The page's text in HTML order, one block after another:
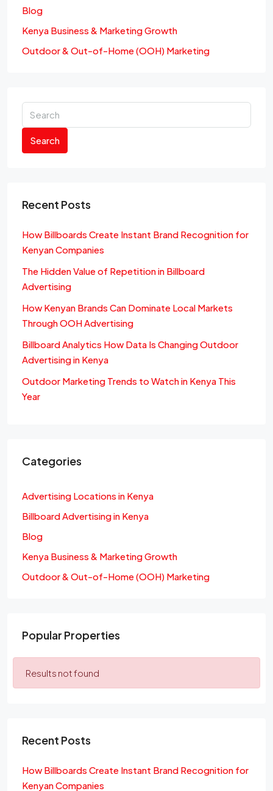
Blog
Kenya Business & Marketing Growth
Outdoor & Out-of-Home (OOH) Marketing
Search
Recent Posts
How Billboards Create Instant Brand Recognition for
Kenyan Companies
The Hidden Value of Repetition in Billboard
Advertising
How Kenyan Brands Can Dominate Local Markets
Through OOH Advertising
Billboard Analytics How Data Is Changing Outdoor
Advertising in Kenya
Outdoor Marketing Trends to Watch in Kenya This
Year
Categories
Advertising Locations in Kenya
Billboard Advertising in Kenya
Blog
Kenya Business & Marketing Growth
Outdoor & Out-of-Home (OOH) Marketing
Popular Properties
Results not found
Recent Posts
How Billboards Create Instant Brand Recognition for
Kenyan Companies